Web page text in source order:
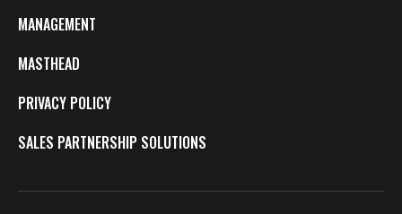
MANAGEMENT
MASTHEAD
PRIVACY POLICY
SALES PARTNERSHIP SOLUTIONS